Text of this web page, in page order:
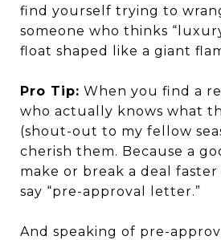
find yourself trying to
someone who thinks
float shaped like a giant
Pro Tip: When you find a
who actually knows what
(shout-out to my fellow
cherish them. Because a
make or break a deal
say “pre-approval letter.”
And speaking of pre-